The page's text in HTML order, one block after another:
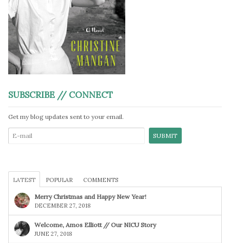
SUBSCRIBE // CONNECT
Get my blog updates sent to your email.
LATEST POPULAR COMMENTS
Merry Christmas and Happy New Year!
DECEMBER 27, 2018
Welcome, Amos Elliott // Our NICU Story
JUNE 27, 2018